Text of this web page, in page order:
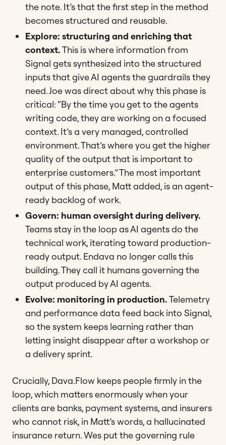
the note. It’s that the first step in the method
becomes structured and reusable.
Explore: structuring and enriching that
context.This is where information from
Signal gets synthesized into the structured
inputs that give AI agents the guardrails they
need. Joe was direct about why this phase is
critical: “By the time you get to the agents
writing code, they are working on a focused
context. It’s a very managed, controlled
environment. That’s where you get the higher
quality of the output that is important to
enterprise customers.” The most important
output of this phase, Matt added, is an agent-
ready backlog of work.
Govern: human oversight during delivery.
Teams stay in the loop as AI agents do the
technical work, iterating toward production-
ready output. Endava no longer calls this
building. They call it humans governing the
output produced by AI agents.
Evolve: monitoring in production.Telemetry
and performance data feed back into Signal,
so the system keeps learning rather than
letting insight disappear after a workshop or
a delivery sprint.
Crucially, Dava.Flow keeps people firmly in the
loop, which matters enormously when your
clients are banks, payment systems, and insurers
who cannot risk, in Matt’s words, a hallucinated
insurance return. Wes put the governing rule